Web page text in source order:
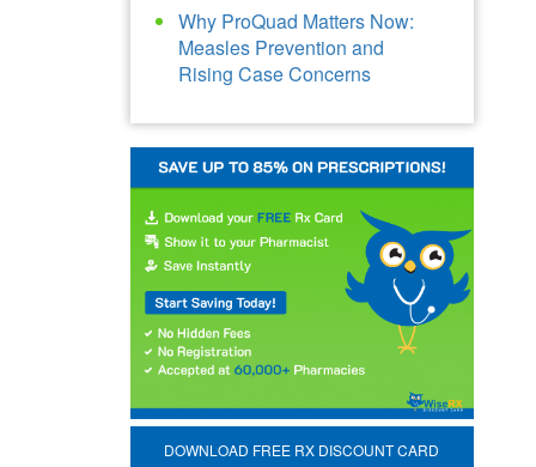
Why ProQuad Matters Now:
Measles Prevention and
Rising Case Concerns
DOWNLOAD FREE RX DISCOUNT CARD